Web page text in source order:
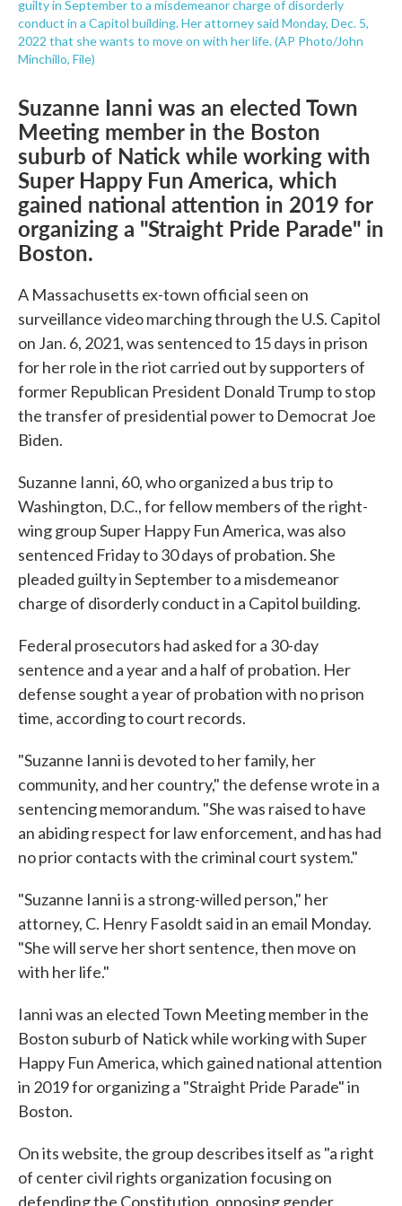
guilty in September to a misdemeanor charge of disorderly
conduct in a Capitol building. Her attorney said Monday, Dec. 5,
2022 that she wants to move on with her life. (AP Photo/John
Minchillo, File)
Suzanne Ianni was an elected Town
Meeting member in the Boston
suburb of Natick while working with
Super Happy Fun America, which
gained national attention in 2019 for
organizing a "Straight Pride Parade" in
Boston.
A Massachusetts ex-town official seen on
surveillance video marching through the U.S. Capitol
on Jan. 6, 2021, was sentenced to 15 days in prison
for her role in the riot carried out by supporters of
former Republican President Donald Trump to stop
the transfer of presidential power to Democrat Joe
Biden.
Suzanne Ianni, 60, who organized a bus trip to
Washington, D.C., for fellow members of the right-
wing group Super Happy Fun America, was also
sentenced Friday to 30 days of probation. She
pleaded guilty in September to a misdemeanor
charge of disorderly conduct in a Capitol building.
Federal prosecutors had asked for a 30-day
sentence and a year and a half of probation. Her
defense sought a year of probation with no prison
time, according to court records.
"Suzanne Ianni is devoted to her family, her
community, and her country," the defense wrote in a
sentencing memorandum. "She was raised to have
an abiding respect for law enforcement, and has had
no prior contacts with the criminal court system."
"Suzanne Ianni is a strong-willed person," her
attorney, C. Henry Fasoldt said in an email Monday.
"She will serve her short sentence, then move on
with her life."
Ianni was an elected Town Meeting member in the
Boston suburb of Natick while working with Super
Happy Fun America, which gained national attention
in 2019 for organizing a "Straight Pride Parade" in
Boston.
On its website, the group describes itself as "a right
of center civil rights organization focusing on
defending the Constitution, opposing gender